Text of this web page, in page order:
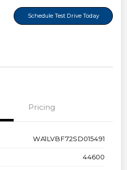
Schedule Test Drive Today
Pricing
WA1LVBF72SD015491
44600